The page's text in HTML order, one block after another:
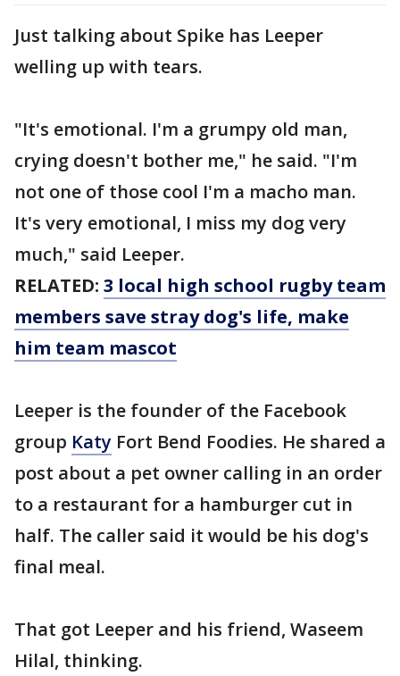
Just talking about Spike has Leeper
welling up with tears.
"It's emotional. I'm a grumpy old man,
crying doesn't bother me," he said. "I'm
not one of those cool I'm a macho man.
It's very emotional, I miss my dog very
much," said Leeper.
RELATED: 3 local high school rugby team
members save stray dog's life, make
him team mascot
Leeper is the founder of the Facebook
group Katy Fort Bend Foodies. He shared a
post about a pet owner calling in an order
to a restaurant for a hamburger cut in
half. The caller said it would be his dog's
final meal.
That got Leeper and his friend, Waseem
Hilal, thinking.